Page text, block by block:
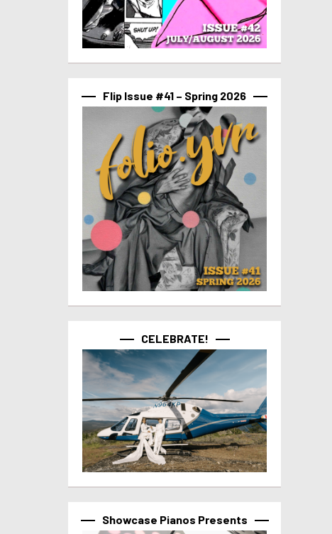
Flip Issue #41 – Spring 2026
CELEBRATE!
Showcase Pianos Presents